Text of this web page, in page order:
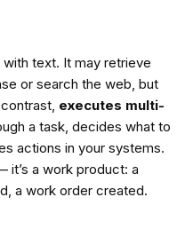
text. It may retrieve
or search the web, but
executes multi-
a task, decides what to
actions in your systems.
it’s a work product: a
a work order created.